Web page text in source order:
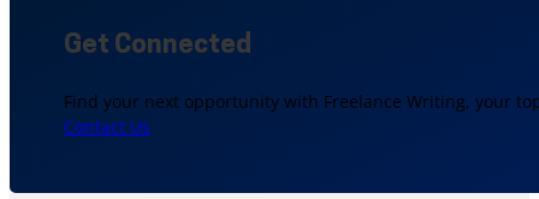
Get Connected
Find your next opportunity with Freelance Writing, your
Contact Us